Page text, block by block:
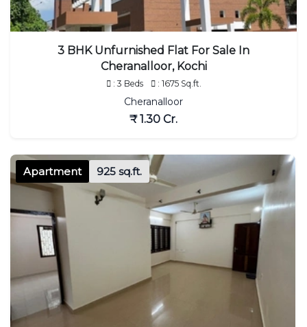
3 BHK Unfurnished Flat For Sale In
Cheranalloor, Kochi
: 3 Beds : 1675 Sq.ft.
Cheranalloor
₹ 1.30 Cr.
Apartment 925 sq.ft.